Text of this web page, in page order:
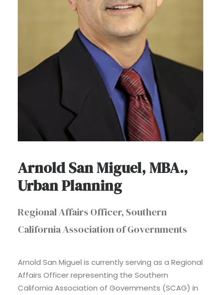
Arnold San Miguel, MBA.,
Urban Planning
Regional Affairs Officer, Southern
California Association of Governments
Arnold San Miguel is currently serving as a Regional
Affairs Officer representing the Southern
California Association of Governments (SCAG) in